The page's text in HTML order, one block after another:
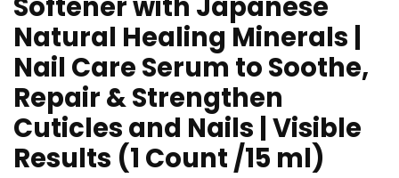
Softener with Japanese
Natural Healing Minerals |
Nail Care Serum to Soothe,
Repair & Strengthen
Cuticles and Nails | Visible
Results (1 Count /15 ml)